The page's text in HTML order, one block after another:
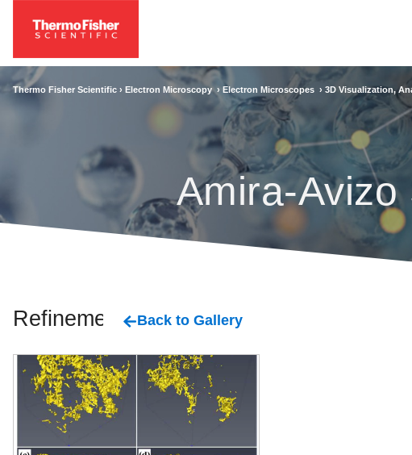
Thermo Fisher Scientific › Electron Microscopy › Electron Microscopes › 3D Visualization,
Amira-
Refinement Back to Gallery